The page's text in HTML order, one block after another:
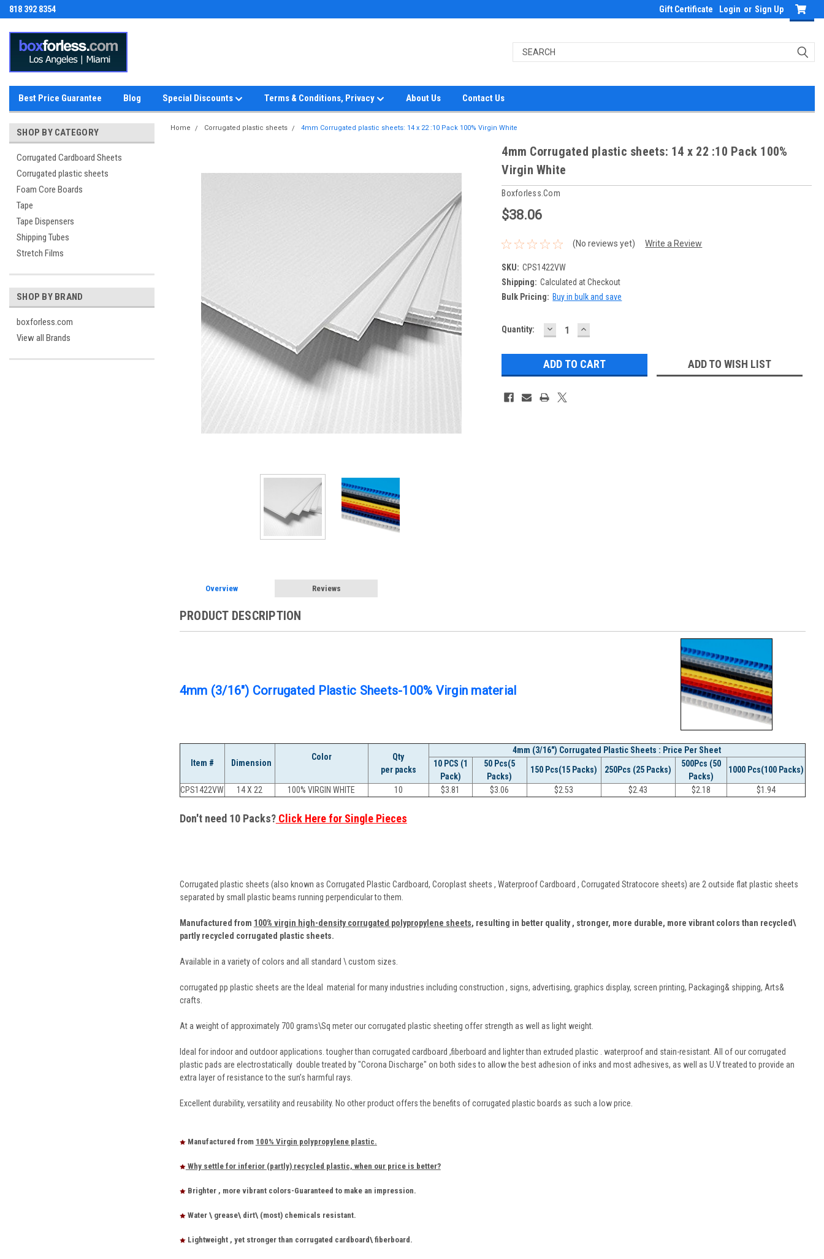
818 392 8354 Gift Certificate Login or Sign Up
Best Price Guarantee Blog Special Discounts Terms & Conditions, Privacy About Us Contact Us
SHOP BY CATEGORY
Corrugated Cardboard Sheets
Corrugated plastic sheets
Foam Core Boards
Tape
Tape Dispensers
Shipping Tubes
Stretch Films
SHOP BY BRAND
boxforless.com
View all Brands
Home Corrugated plastic sheets 4mm Corrugated plastic sheets: 14 x 22 :10 Pack 100% Virgin White
4mm Corrugated plastic sheets: 14 x 22 :10 Pack 100%
Virgin White
Boxforless.com
$38.06
(No reviews yet) Write a Review
SKU: CPS1422VW
Shipping: Calculated at Checkout
Bulk Pricing: Buy in bulk and save
Current
Quantity: DECREASE
QUANTITY:
INCREASE
QUANTITY:
ADD TO WISH LIST
Overview Reviews
PRODUCT DESCRIPTION
4mm (3/16") Corrugated Plastic Sheets-100% Virgin material
Item # Dimension
Color
Qty
per packs
4mm (3/16") Corrugated Plastic Sheets : Price Per Sheet
10 PCS (1
Pack)
50 Pcs(5
Packs)
150 Pcs(15 Packs) 250Pcs (25 Packs)
500Pcs (50
Packs)
1000 Pcs(100 Packs)
CPS1422VW 14 X 22 100% VIRGIN WHITE 10 $3.81 $3.06 $2.53 $2.43 $2.18 $1.94
Don't need 10 Packs?Click Here for Single Pieces
Corrugated plastic sheets (also known as Corrugated Plastic Cardboard, Coroplast sheets , Waterproof Cardboard , Corrugated Stratocore sheets) are 2 outside flat plastic sheets
separated by small plastic beams running perpendicular to them.
Manufactured from 100% virgin high-density corrugated polypropylene sheets, resulting in better quality , stronger, more durable, more vibrant colors than recycled\
partly recycled corrugated plastic sheets.
Available in a variety of colors and all standard \ custom sizes.
corrugated pp plastic sheets are the Ideal material for many industries including construction , signs, advertising, graphics display, screen printing, Packaging& shipping, Arts&
crafts.
At a weight of approximately 700 grams\Sq meter our corrugated plastic sheeting offer strength as well as light weight.
Ideal for indoor and outdoor applications. tougher than corrugated cardboard ,fiberboard and lighter than extruded plastic . waterproof and stain-resistant. All of our corrugated
plastic pads are electrostatically double treated by "Corona Discharge" on both sides to allow the best adhesion of inks and most adhesives, as well as U.V treated to provide an
extra layer of resistance to the sun’s harmful rays.
Excellent durability, versatility and reusability. No other product offers the benefits of corrugated plastic boards as such a low price.
Manufactured from 100% Virgin polypropylene plastic.
Why settle for inferior (partly) recycled plastic, when our price is better?
Brighter , more vibrant colors-Guaranteed to make an impression.
Water \ grease\ dirt\ (most) chemicals resistant.
Lightweight , yet stronger than corrugated cardboard\ fiberboard.